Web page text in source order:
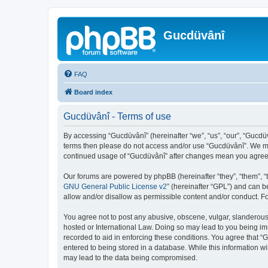
Gucdüvânî
FAQ
Board index
Gucdüvânî - Terms of use
By accessing “Gucdüvânî” (hereinafter “we”, “us”, “our”,
terms then please do not access and/or use “Gucdüvânî”.
continued usage of “Gucdüvânî” after changes mean you
Our forums are powered by phpBB (hereinafter “they”, “them”,
GNU General Public License v2” (hereinafter “GPL”) and can
allow and/or disallow as permissible content and/or conduct.
You agree not to post any abusive, obscene, vulgar,
hosted or International Law. Doing so may lead to you being
recorded to aid in enforcing these conditions. You agree that
entered to being stored in a database. While this information
may lead to the data being compromised.